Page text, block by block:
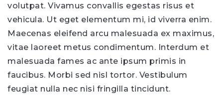
volutpat. Vivamus convallis egestas risus et
vehicula. Ut eget elementum mi, id viverra enim.
Maecenas eleifend arcu malesuada ex maximus,
vitae laoreet metus condimentum. Interdum et
malesuada fames ac ante ipsum primis in
faucibus. Morbi sed nisl tortor. Vestibulum
feugiat nulla nec nisi fringilla tincidunt.